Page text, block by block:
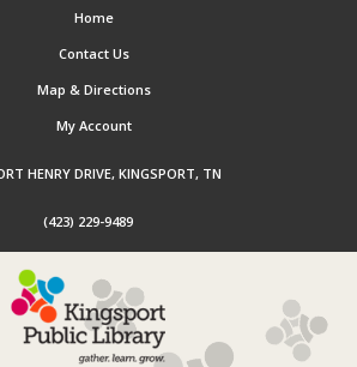
Home
Contact Us
Map & Directions
My Account
HENRY DRIVE, KINGSPORT, TN
(423) 229-9489